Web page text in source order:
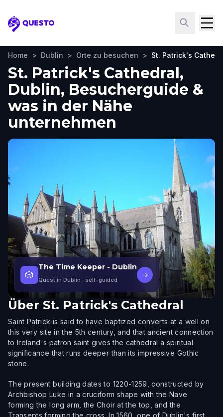
Questo
Home > Dublin > Orte zu besuchen > St. Patrick's
St. Patrick's Cathedral,
Dublin, Besucherguide &
was in der Nähe
unternehmen
🎲
The Time Keeper - Dublin
Quest in Dublin · self-guided
→
Über St. Patrick's Cathedral
Saint Patrick is said to have baptized converts at a well on
this very site in the 5th century, and that ancient connection
to Ireland's patron saint gives the cathedral a spiritual
significance that runs deeper than its impressive Gothic
stone.
The present building dates to 1220-1259, constructed by
Archbishop Luke in a cruciform shape with the Nave
forming the long arm, the Choir at the top, and the
Transepts forming the cross. In 1560, one of Dublin's first